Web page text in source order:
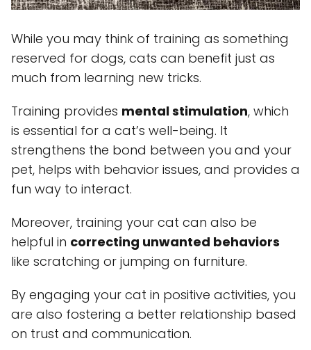
While you may think of training as something
reserved for dogs, cats can benefit just as
much from learning new tricks.
Training provides mental stimulation, which
is essential for a cat’s well-being. It
strengthens the bond between you and your
pet, helps with behavior issues, and provides a
fun way to interact.
Moreover, training your cat can also be
helpful in correcting unwanted behaviors
like scratching or jumping on furniture.
By engaging your cat in positive activities, you
are also fostering a better relationship based
on trust and communication.